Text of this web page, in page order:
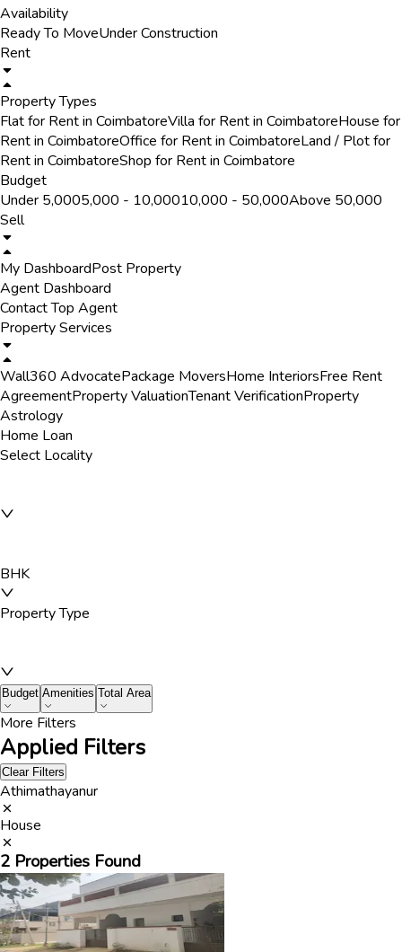
Availability
Ready To MoveUnder Construction
Rent
Property Types
Flat for Rent in CoimbatoreVilla for Rent in CoimbatoreHouse for
Rent in CoimbatoreOffice for Rent in CoimbatoreLand / Plot for
Rent in CoimbatoreShop for Rent in Coimbatore
Budget
Under ₹5,000₹5,000 - ₹10,000₹10,000 - ₹50,000Above ₹50,000
Sell
My DashboardPost Property
Agent Dashboard
Contact Top Agent
Property Services
Wall360 AdvocatePackage MoversHome InteriorsFree Rent
AgreementProperty ValuationTenant VerificationProperty
Astrology
Home Loan
Select Locality
BHK
Property Type
Budget Amenities Total Area
More Filters
Applied Filters
Clear Filters
Athimathayanur
House
2 Properties Found